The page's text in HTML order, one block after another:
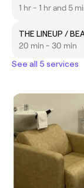
1 hr - 1 hr and 5
THE LINEUP /
20 min - 30 min
See all 5 services